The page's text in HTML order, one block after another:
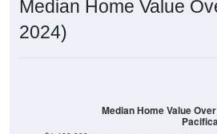
Median Home Value
2024)
Median Home Value